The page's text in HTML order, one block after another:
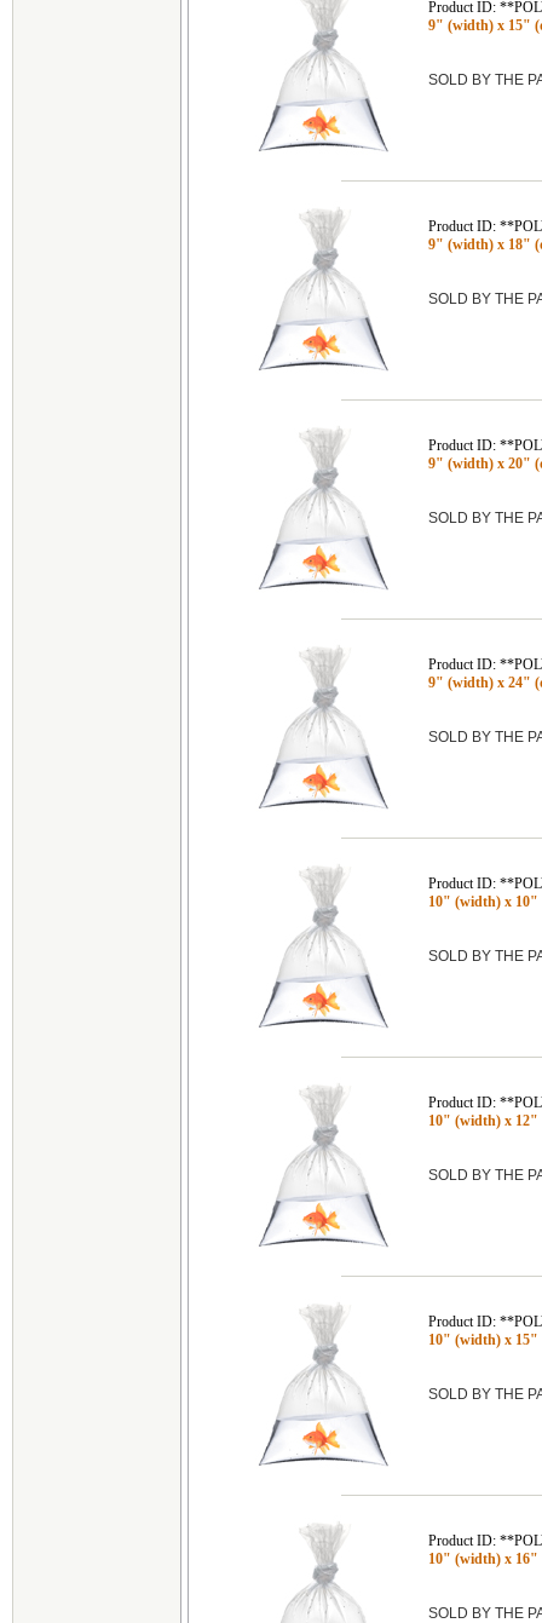
Product ID:
9" (width) x 15"
SOLD BY THE
Product ID:
9" (width) x 18"
SOLD BY THE
Product ID:
9" (width) x 20"
SOLD BY THE
Product ID:
9" (width) x 24"
SOLD BY THE
Product ID:
10" (width) x 10"
SOLD BY THE
Product ID:
10" (width) x 12"
SOLD BY THE
Product ID:
10" (width) x 15"
SOLD BY THE
Product ID:
10" (width) x 16"
SOLD BY THE